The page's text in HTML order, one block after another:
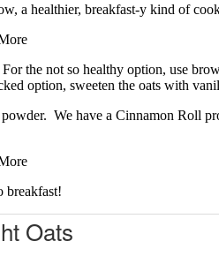
a healthier, breakfast-y kind of
the not so healthy option, use
option, sweeten the oats with
We have a Cinnamon Roll
breakfast!
Oats